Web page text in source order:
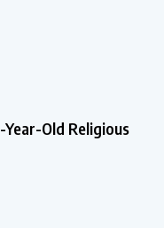
Old Religious